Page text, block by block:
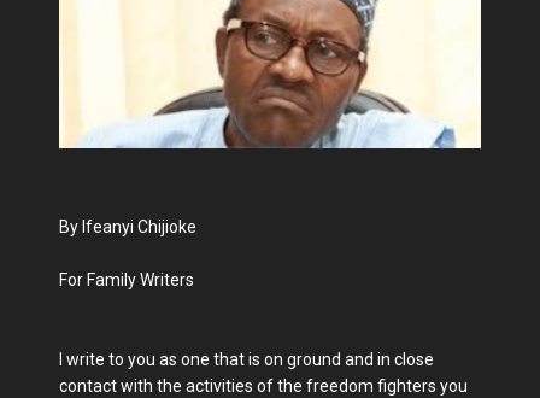
By Ifeanyi Chijioke
For Family Writers
I write to you as one that is on ground and in close
contact with the activities of the freedom fighters you